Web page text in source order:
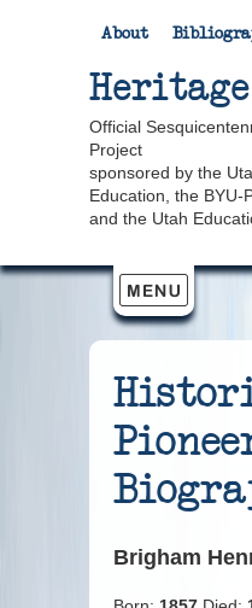
About
Official
Project
sponsored by the
Education, the BYU-
and the Utah
Brigham